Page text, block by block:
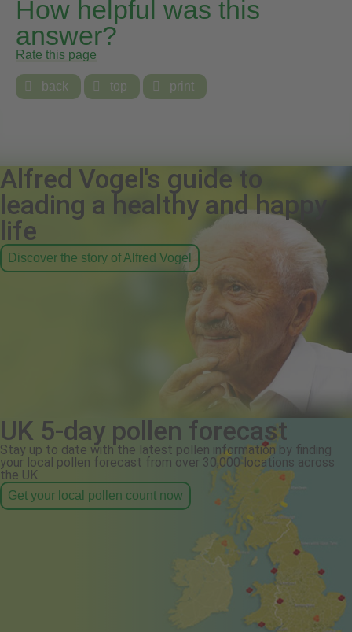
How helpful was this
answer?
Rate this page
 back  top  print
Alfred Vogel's guide to
leading a healthy and happy
life
Discover the story of Alfred Vogel
UK 5-day pollen forecast
Stay up to date with the latest pollen information by finding
your local pollen forecast from over 30,000 locations across
the UK.
Get your local pollen count now